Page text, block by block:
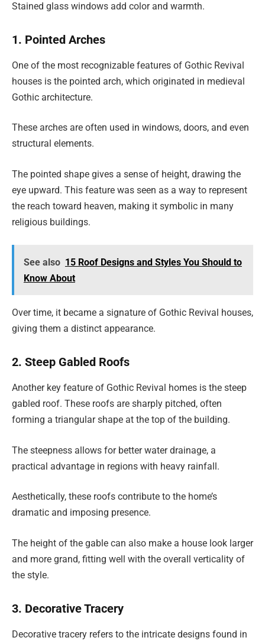
Stained glass windows add color and warmth.
1. Pointed Arches
One of the most recognizable features of Gothic Revival
houses is the pointed arch, which originated in medieval
Gothic architecture.
These arches are often used in windows, doors, and even
structural elements.
The pointed shape gives a sense of height, drawing the
eye upward. This feature was seen as a way to represent
the reach toward heaven, making it symbolic in many
religious buildings.
See also 15 Roof Designs and Styles You Should to
Know About
Over time, it became a signature of Gothic Revival houses,
giving them a distinct appearance.
2. Steep Gabled Roofs
Another key feature of Gothic Revival homes is the steep
gabled roof. These roofs are sharply pitched, often
forming a triangular shape at the top of the building.
The steepness allows for better water drainage, a
practical advantage in regions with heavy rainfall.
Aesthetically, these roofs contribute to the home’s
dramatic and imposing presence.
The height of the gable can also make a house look larger
and more grand, fitting well with the overall verticality of
the style.
3. Decorative Tracery
Decorative tracery refers to the intricate designs found in